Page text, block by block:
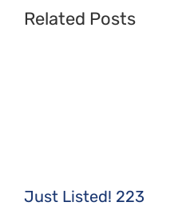
Related Posts
Just Listed! 223